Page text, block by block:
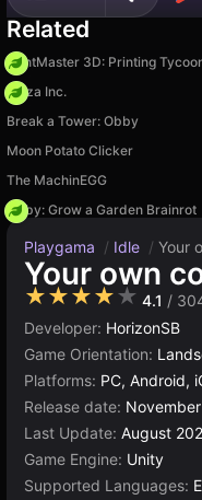
Related
PrintMaster 3D: Printing
Pizza Inc.
Break a Tower: Obby
Moon Potato Clicker
The MachinEGG
Obby: Grow a Garden Brainrot
Playgama / Idle / Your
Your own
★★★★★ 4.1 /
Developer: HorizonSB
Game Orientation:
Platforms: PC, Android,
Release date:
Last Update: August
Game Engine: Unity
Supported Languages: